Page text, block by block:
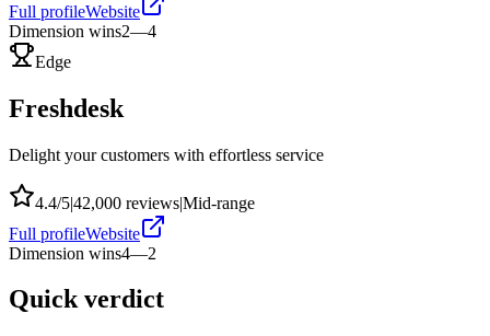
Full profileWebsite
Dimension wins2—4
Edge
Freshdesk
Delight your customers with effortless service
4.4/5|42,000 reviews|Mid-range
Full profileWebsite
Dimension wins4—2
Quick verdict